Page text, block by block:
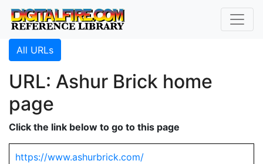
All URLs
URL: Ashur Brick home
page
Click the link below to go to this page
https://www.ashurbrick.com/